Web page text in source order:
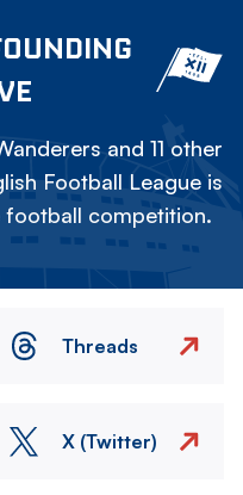
and 11 other
Football League is
football competition.
Threads
X (Twitter)